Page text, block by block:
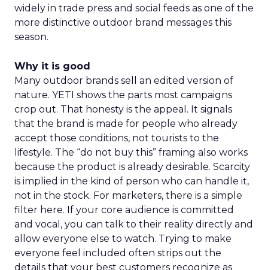
widely in trade press and social feeds as one of the
more distinctive outdoor brand messages this
season.
Why it is good
Many outdoor brands sell an edited version of
nature. YETI shows the parts most campaigns
crop out. That honesty is the appeal. It signals
that the brand is made for people who already
accept those conditions, not tourists to the
lifestyle. The “do not buy this” framing also works
because the product is already desirable. Scarcity
is implied in the kind of person who can handle it,
not in the stock. For marketers, there is a simple
filter here. If your core audience is committed
and vocal, you can talk to their reality directly and
allow everyone else to watch. Trying to make
everyone feel included often strips out the
details that your best customers recognize as